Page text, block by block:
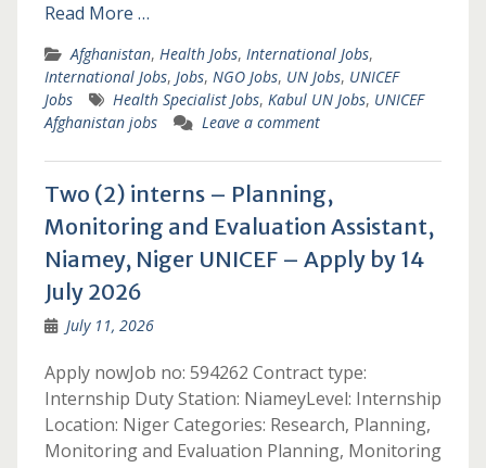
Read More …
Afghanistan, Health Jobs, International Jobs,
International Jobs, Jobs, NGO Jobs, UN Jobs, UNICEF
Jobs
Health Specialist Jobs, Kabul UN Jobs, UNICEF
Afghanistan jobs
Leave a comment
Two (2) interns – Planning,
Monitoring and Evaluation Assistant,
Niamey, Niger UNICEF – Apply by 14
July 2026
July 11, 2026
Apply nowJob no: 594262 Contract type:
Internship Duty Station: NiameyLevel: Internship
Location: Niger Categories: Research, Planning,
Monitoring and Evaluation Planning, Monitoring